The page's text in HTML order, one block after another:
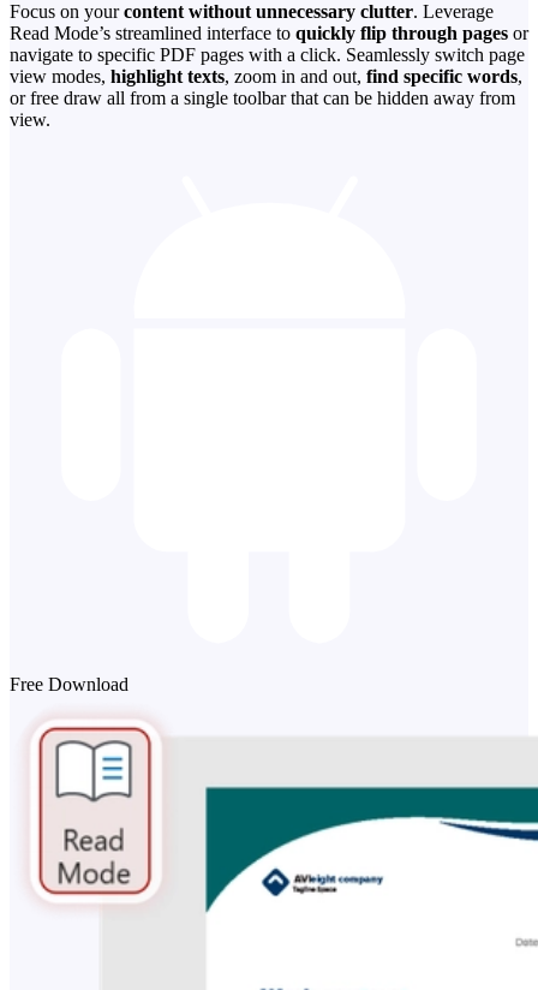
Focus on yourcontent without unnecessary clutter. Leverage
Read Mode’s streamlined interface to quickly flip through pages or
navigate to specific PDF pages with a click. Seamlessly switch page
view modes, highlight texts, zoom in and out, find specific words,
or free draw all from a single toolbar that can be hidden away from
view.
Free Download